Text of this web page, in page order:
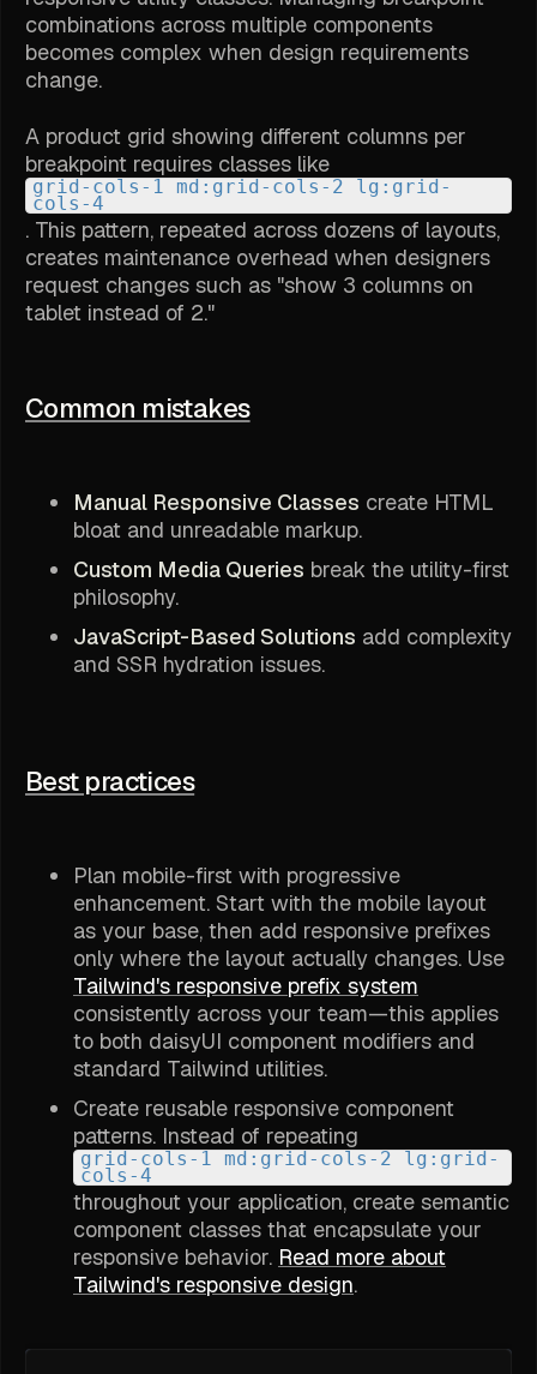
combinations across multiple components
becomes complex when design requirements
change.
A product grid showing different columns per
breakpoint requires classes like
grid-cols-1 md:grid-cols-2 lg:grid-
cols-4
. This pattern, repeated across dozens of layouts,
creates maintenance overhead when designers
request changes such as "show 3 columns on
tablet instead of 2."
Common mistakes
Manual Responsive Classes create HTML
bloat and unreadable markup.
Custom Media Queries break the utility-first
philosophy.
JavaScript-Based Solutions add complexity
and SSR hydration issues.
Best practices
Plan mobile-first with progressive
enhancement. Start with the mobile layout
as your base, then add responsive prefixes
only where the layout actually changes. Use
Tailwind's responsive prefix system
consistently across your team—this applies
to both daisyUI component modifiers and
standard Tailwind utilities.
Create reusable responsive component
patterns. Instead of repeating
grid-cols-1 md:grid-cols-2 lg:grid-
cols-4
throughout your application, create semantic
component classes that encapsulate your
responsive behavior. Read more about
Tailwind's responsive design.